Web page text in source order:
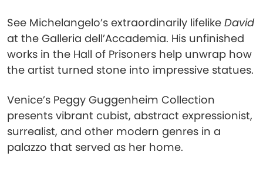
See Michelangelo’s extraordinarily lifelike David
at the Galleria dell’Accademia. His unfinished
works in the Hall of Prisoners help unwrap how
the artist turned stone into impressive statues.
Venice’s Peggy Guggenheim Collection
presents vibrant cubist, abstract expressionist,
surrealist, and other modern genres in a
palazzo that served as her home.